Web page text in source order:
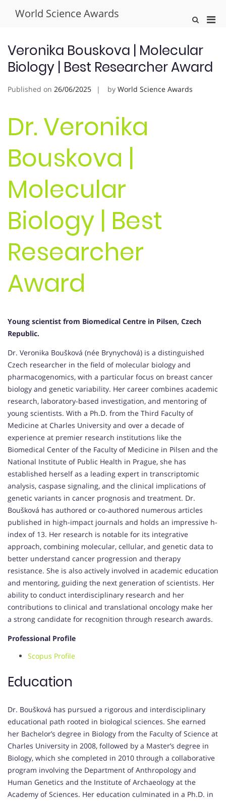
World Science Awards
Show
Veronika Bouskova | Molecular
Biology | Best Researcher Award
Published on 26/06/2025 by World Science Awards
Dr. Veronika
Bouskova |
Molecular
Biology | Best
Researcher
Award
Young scientist from Biomedical Centre in Pilsen, Czech
Republic.
Dr. Veronika Boušková (née Brynychová) is a distinguished
Czech researcher in the field of molecular biology and
pharmacogenomics, with a particular focus on breast cancer
biology and genetic variability. Her career combines academic
research, laboratory-based investigation, and mentoring of
young scientists. With a Ph.D. from the Third Faculty of
Medicine at Charles University and over a decade of
experience at premier research institutions like the
Biomedical Center of the Faculty of Medicine in Pilsen and the
National Institute of Public Health in Prague, she has
established herself as a leading expert in transcriptomic
analysis, caspase signaling, and the clinical implications of
genetic variants in cancer prognosis and treatment. Dr.
Boušková has authored or co-authored numerous articles
published in high-impact journals and holds an impressive h-
index of 13. Her research is notable for its integrative
approach, combining molecular, cellular, and genetic data to
better understand cancer progression and therapy
resistance. She is also actively involved in academic education
and mentoring, guiding the next generation of scientists. Her
ability to conduct interdisciplinary research and her
contributions to clinical and translational oncology make her
a strong candidate for recognition through research awards.
Professional Profile
Scopus Profile
Education
Dr. Boušková has pursued a rigorous and interdisciplinary
educational path rooted in biological sciences. She earned
her Bachelor’s degree in Biology from the Faculty of Science at
Charles University in 2008, followed by a Master’s degree in
Biology, which she completed in 2010 through a collaborative
program involving the Department of Anthropology and
Human Genetics and the Institute of Archaeology at the
Academy of Sciences. Her education culminated in a Ph.D. in